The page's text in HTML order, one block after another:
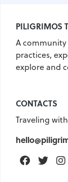
PILIGRIMOS
A community
practices,
explore and
CONTACTS
Traveling
Facebook